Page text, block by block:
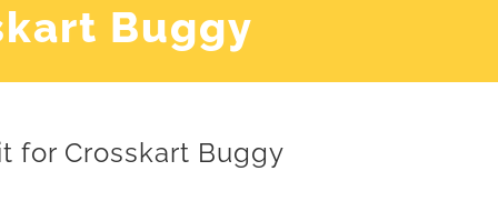
Buggy
for Crosskart Buggy